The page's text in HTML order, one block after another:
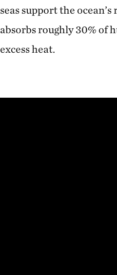
seas support the
absorbs roughly 30% of
excess heat.